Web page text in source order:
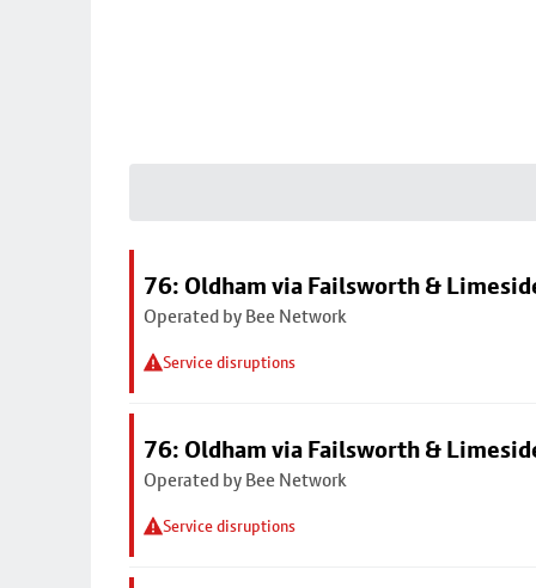
76: Oldham via Failsworth &
Operated by Bee Network
Service disruptions
76: Oldham via Failsworth &
Operated by Bee Network
Service disruptions